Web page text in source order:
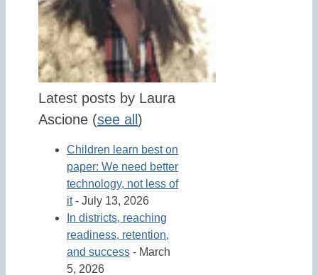
Latest posts by Laura
Ascione (see all )
Children learn best on
paper: We need better
technology, not less of
it- July 13, 2026
In districts, reaching
readiness, retention,
and success - March
5, 2026